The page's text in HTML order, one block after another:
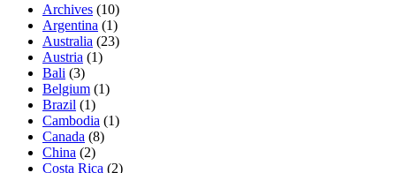
Archives (10)
Argentina (1)
Australia (23)
Austria (1)
Bali (3)
Belgium (1)
Brazil (1)
Cambodia (1)
Canada (8)
China (2)
Costa Rica (2)